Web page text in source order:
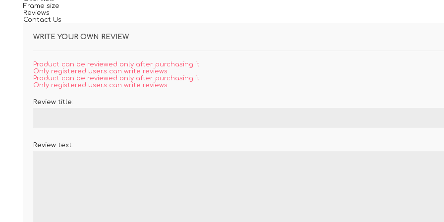
Frame size
Reviews
Contact Us
WRITE YOUR OWN REVIEW
Product can be reviewed only after purchasing it
Only registered users can write reviews
Product can be reviewed only after purchasing it
Only registered users can write reviews
Review title:
Review text: